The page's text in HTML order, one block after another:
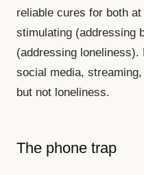
reliable cures for both
stimulating (addressing
(addressing
social media,
but not loneliness.
The phone trap